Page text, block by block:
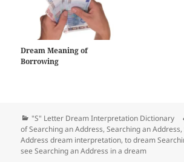
Dream Meaning of
Borrowing
Categories
"S" Letter Dream Interpretation Dictionary
of Searching an Address,Searching an Address,
Address dream interpretation,to dream
see Searching an Address in a dream